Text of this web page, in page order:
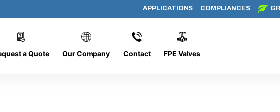
APPLICATIONS COMPLIANCES
a Quote Our Company Contact FPE Valves
P409-A-12-B-NC